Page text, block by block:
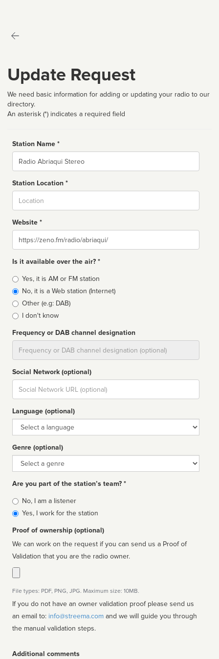
Update Request
We need basic information for adding or updating your radio to our
directory.
An asterisk (*) indicates a required field
Station Name *
Name
Station Location *
Website *
Website
Is it available over the air? *
Broadcast
type
Yes, it is AM or FM station
No, it is a Web station (Internet)
Other (e.g: DAB)
I don't know
Frequency or DAB channel designation
Social Network (optional)
Social
url
Language (optional)
Language
Genre (optional)
Genre
Are you part of the station’s team? *
Is
affiliated
No, I am a listener
Yes, I work for the station
Proof of ownership (optional)
We can work on the request if you can send us a Proof of
Validation that you are the radio owner.
File types: PDF, PNG, JPG. Maximum size: 10MB.
If you do not have an owner validation proof please send us
an email to: info@streema.com
the manual validation steps.
Additional comments